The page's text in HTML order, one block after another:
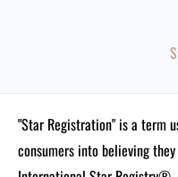
"Star Registration" is a term
consumers into believing